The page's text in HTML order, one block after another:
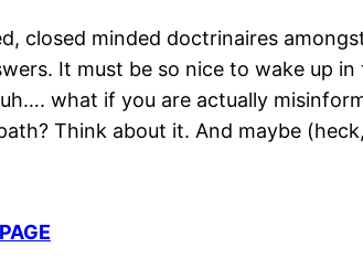
closed minded doctrinaires
It must be so nice to wake up
what if you are actually
Think about it. And maybe